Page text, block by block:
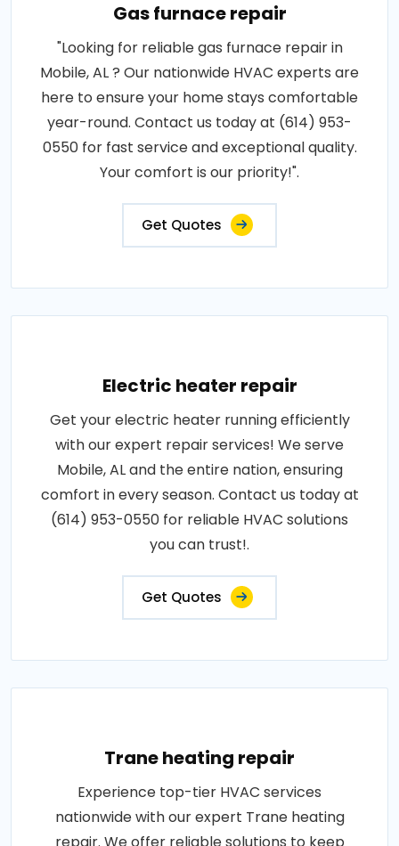
Gas furnace repair
"Looking for reliable gas furnace repair in
Mobile, AL ? Our nationwide HVAC experts are
here to ensure your home stays comfortable
year-round. Contact us today at (614) 953-
0550 for fast service and exceptional quality.
Your comfort is our priority!".
Get Quotes
Electric heater repair
Get your electric heater running efficiently
with our expert repair services! We serve
Mobile, AL and the entire nation, ensuring
comfort in every season. Contact us today at
(614) 953-0550 for reliable HVAC solutions
you can trust!.
Get Quotes
Trane heating repair
Experience top-tier HVAC services
nationwide with our expert Trane heating